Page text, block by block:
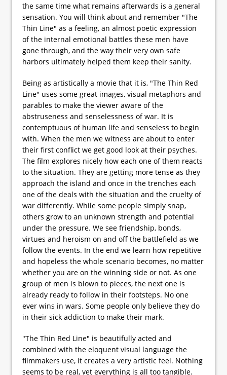
the same time what remains afterwards is a general
sensation. You will think about and remember "The
Thin Line" as a feeling, an almost poetic expression
of the internal emotional battles these men have
gone through, and the way their very own safe
harbors ultimately helped them keep their sanity.
Being as artistically a movie that it is, "The Thin Red
Line" uses some great images, visual metaphors and
parables to make the viewer aware of the
abstruseness and senselessness of war. It is
contemptuous of human life and senseless to begin
with. When the men we witness are about to enter
their first conflict we get good look at their psyches.
The film explores nicely how each one of them reacts
to the situation. They are getting more tense as they
approach the island and once in the trenches each
one of the deals with the situation and the cruelty of
war differently. While some people simply snap,
others grow to an unknown strength and potential
under the pressure. We see friendship, bonds,
virtues and heroism on and off the battlefield as we
follow the events. In the end we learn how repetitive
and hopeless the whole scenario becomes, no matter
whether you are on the winning side or not. As one
group of men is blown to pieces, the next one is
already ready to follow in their footsteps. No one
ever wins in wars. Some people only believe they do
in their sick addiction to make their mark.
"The Thin Red Line" is beautifully acted and
combined with the eloquent visual language the
filmmakers use, it creates a very artistic feel. Nothing
seems to be real, yet everything is all too tangible.